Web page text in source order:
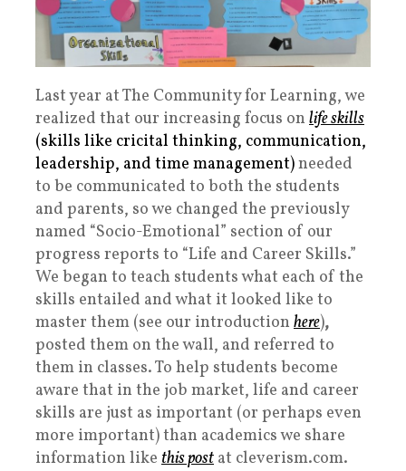
Last year at The Community for Learning, we
realized that our increasing focus on life skills
(skills like cricital thinking, communication,
leadership, and time management)needed
to be communicated to both the students
and parents, so we changed the previously
named “Socio-Emotional” section of our
progress reports to “Life and Career Skills.”
We began to teach students what each of the
skills entailed and what it looked like to
master them (see our introduction here),
posted them on the wall, and referred to
them in classes. To help students become
aware that in the job market, life and career
skills are just as important (or perhaps even
more important) than academics we share
information like this post at cleverism.com.